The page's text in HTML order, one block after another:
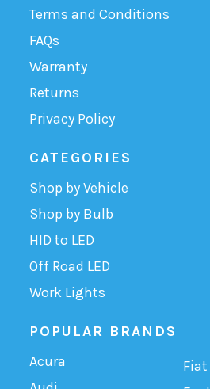
Terms and Conditions
FAQs
Warranty
Returns
Privacy Policy
CATEGORIES
Shop by Vehicle
Shop by Bulb
HID to LED
Off Road LED
Work Lights
POPULAR BRANDS
Acura
Fiat